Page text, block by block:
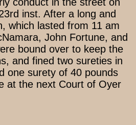
inst. After a long and
which lasted from 11 am
John Fortune, and
bound over to keep the
and fined two sureties in
one surety of 40 pounds
at the next Court of Oyer